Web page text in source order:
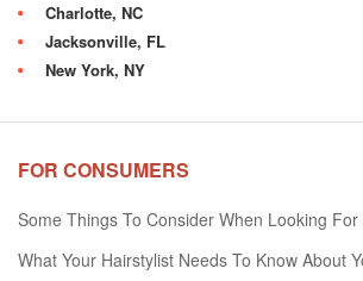
Charlotte, NC
Jacksonville, FL
New York, NY
FOR CONSUMERS
Some Things To Consider When Looking For
What Your Hairstylist Needs To Know About